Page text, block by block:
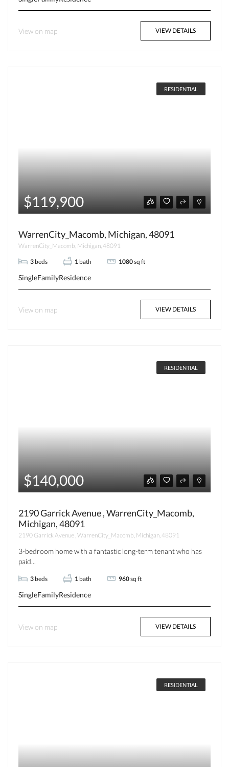
View on map VIEW DETAILS
RESIDENTIAL
$119,900
WarrenCity_Macomb, Michigan, 48091
WarrenCity_Macomb, Michigan, 48091
3 beds 1 bath 1080sq ft
SingleFamilyResidence
View on map VIEW DETAILS
RESIDENTIAL
$140,000
2190 Garrick Avenue , WarrenCity_Macomb,
Michigan, 48091
2190 Garrick Avenue , WarrenCity_Macomb, Michigan, 48091
3-bedroom home with a fantastic long-term tenant who has
paid...
3 beds 1 bath 960sq ft
SingleFamilyResidence
View on map VIEW DETAILS
RESIDENTIAL